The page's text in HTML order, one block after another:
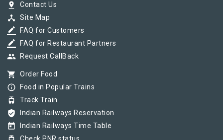
pin_drop Contact Us
device_hub Site Map
border_color FAQ for Customers
border_color FAQ for Restaurant Partners
group Request CallBack
shopping_cart Order Food
info_outline Food in Popular Trains
tram Track Train
verified_user Indian Railways Reservation
today Indian Railways Time Table